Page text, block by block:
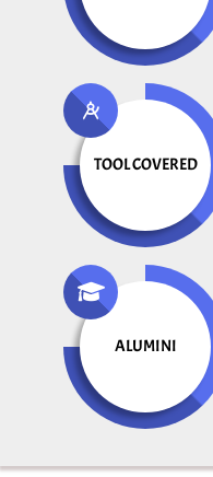
TOOL COVERED
ALUMINI